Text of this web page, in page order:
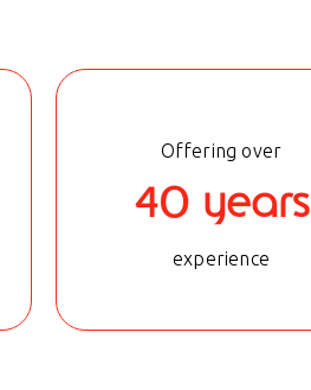
Offering over
40 years
experience